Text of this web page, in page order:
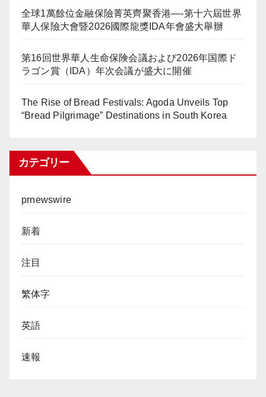
全球1萬餘位金融保險菁英齊聚香港—-第十六屆世界
華人保險大會暨2026國際龍獎IDA年會盛大舉辦
第16回世界華人生命保険会議および2026年国際ド
ラゴン賞（IDA）年次会議が盛大に開催
The Rise of Bread Festivals: Agoda Unveils Top
“Bread Pilgrimage” Destinations in South Korea
カテゴリー
prnewswire
新着
注目
繁体字
英語
速報